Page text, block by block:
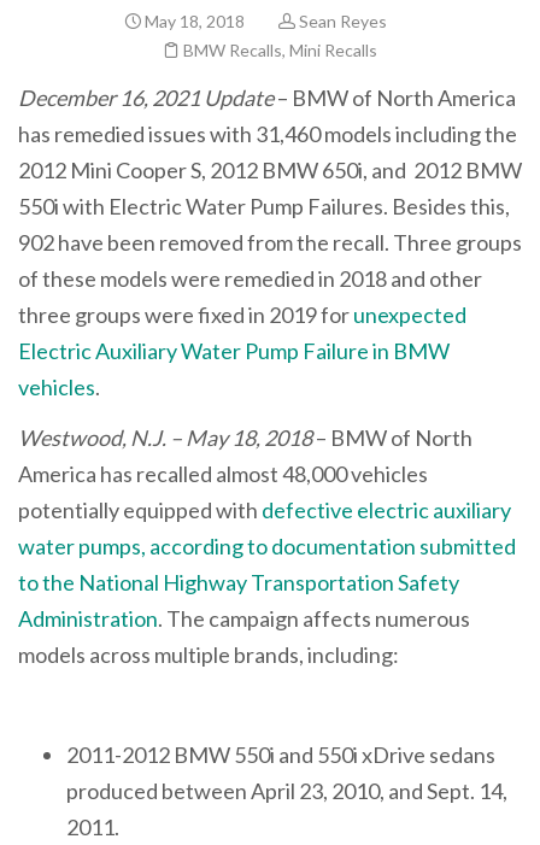
May 18, 2018
Sean Reyes
BMW Recalls, Mini Recalls
December 16, 2021 Update– BMW of North America
has remedied issues with 31,460 models including the
2012 Mini Cooper S, 2012 BMW 650i, and 2012 BMW
550i with Electric Water Pump Failures. Besides this,
902 have been removed from the recall. Three groups
of these models were remedied in 2018 and other
three groups were fixed in 2019 forunexpected
Electric Auxiliary Water Pump Failure in BMW
vehicles.
Westwood, N.J. – May 18, 2018– BMW of North
America has recalled almost 48,000 vehicles
potentially equipped with defective electric auxiliary
water pumps, according to documentation submitted
to the National Highway Transportation Safety
Administration. The campaign affects numerous
models across multiple brands, including:
2011-2012 BMW 550i and 550i xDrive sedans
produced between April 23, 2010, and Sept. 14,
2011.